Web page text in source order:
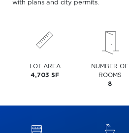
with plans and city permits.
LOT AREA
4,703 SF
NUMBER OF
ROOMS
8